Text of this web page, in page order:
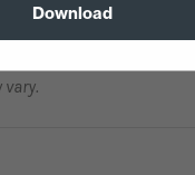
Arthritis pain and
vary.
Download